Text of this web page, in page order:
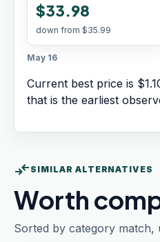
$33.98
down from $35.99
May 16
Current best price is
that is the earliest
compare_arrows SIMILAR ALTERNATIVES
Worth
Sorted by category match,